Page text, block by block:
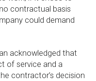
contractual basis
could demand
acknowledged that
of service and a
contractor’s decision